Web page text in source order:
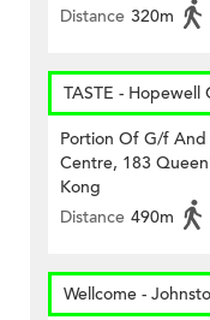
Distance 320m
TASTE - Hopewell
Portion Of G/f
Centre, 183
Kong
Distance 490m
Wellcome -